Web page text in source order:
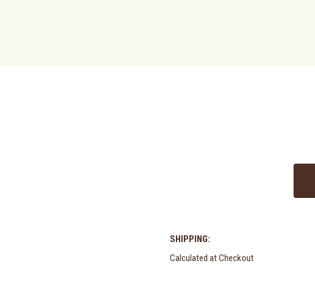
SHIPPING:
Calculated at Checkout